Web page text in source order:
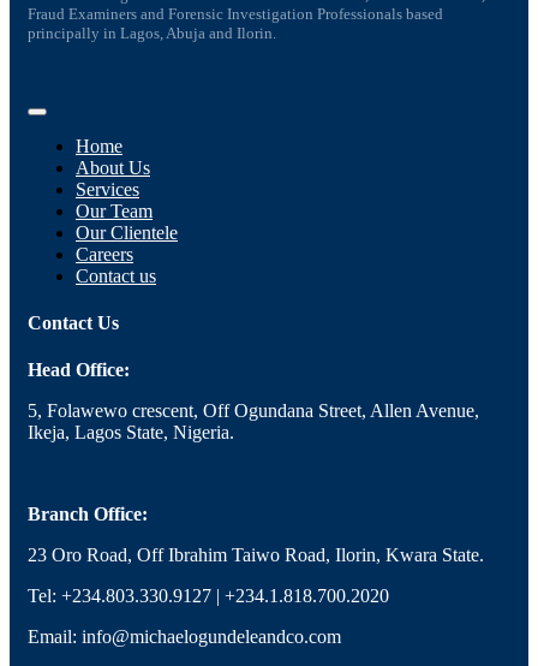
Fraud Examiners and Forensic Investigation Professionals based
principally in Lagos, Abuja and Ilorin.
Home
About Us
Services
Our Team
Our Clientele
Careers
Contact us
Contact Us
Head Office:
5, Folawewo crescent, Off Ogundana Street, Allen Avenue,
Ikeja, Lagos State, Nigeria.
Branch Office:
23 Oro Road, Off Ibrahim Taiwo Road, Ilorin, Kwara State.
Tel: +234.803.330.9127 | +234.1.818.700.2020
Email: info@michaelogundeleandco.com